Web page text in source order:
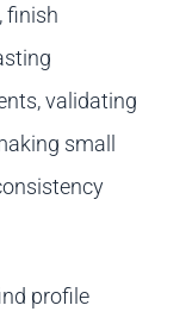
finish
validating
small
profile